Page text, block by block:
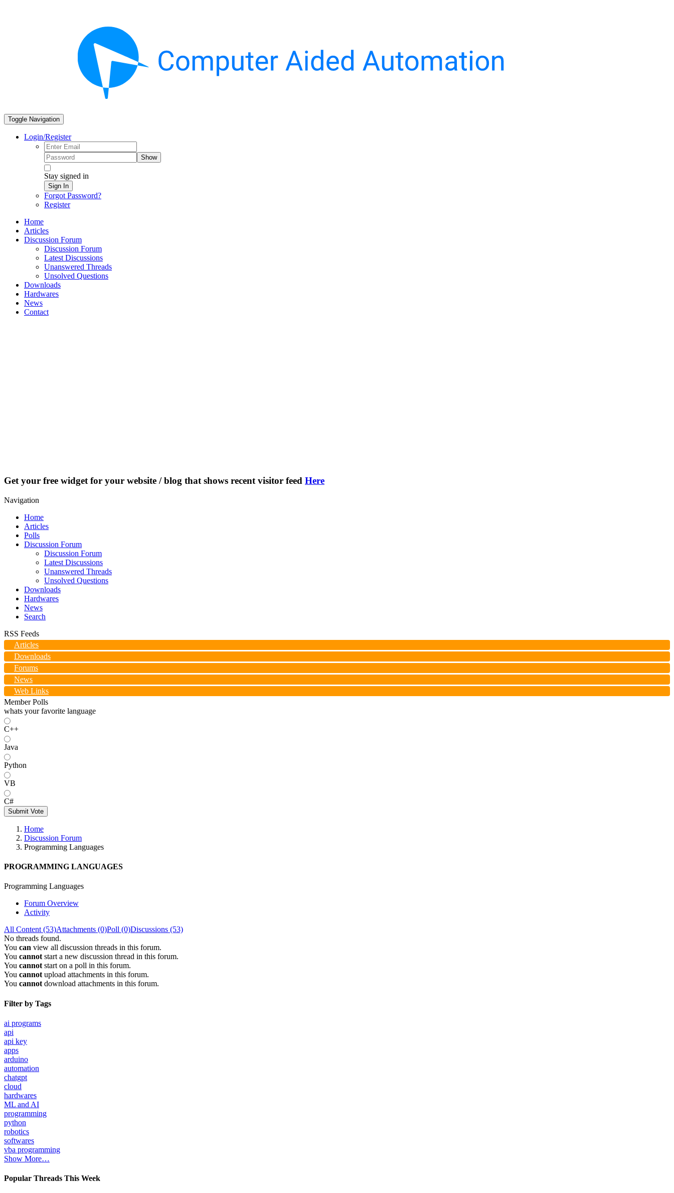
Toggle Navigation
Login/Register
Show
Stay signed in
Sign In
Forgot Password?
Register
Home
Articles
Discussion Forum
Discussion Forum
Latest Discussions
Unanswered Threads
Unsolved Questions
Downloads
Hardwares
News
Contact
Get your free widget for your website / blog that shows recent visitor feed Here
Navigation
Home
Articles
Polls
Discussion Forum
Discussion Forum
Latest Discussions
Unanswered Threads
Unsolved Questions
Downloads
Hardwares
News
Search
RSS Feeds
Articles
Downloads
Forums
News
Web Links
Member Polls
whats your favorite language
C++
Java
Python
VB
C#
Submit Vote
Home
Discussion Forum
Programming Languages
PROGRAMMING LANGUAGES
Programming Languages
Forum Overview
Activity
All Content (53)Attachments (0)Poll (0)Discussions (53)
No threads found.
You can view all discussion threads in this forum.
You cannot start a new discussion thread in this forum.
You cannot start on a poll in this forum.
You cannot upload attachments in this forum.
You cannot download attachments in this forum.
Filter by Tags
ai programs
api
api key
apps
arduino
automation
chatgpt
cloud
hardwares
ML and AI
programming
python
robotics
softwares
vba programming
Show More…
Popular Threads This Week